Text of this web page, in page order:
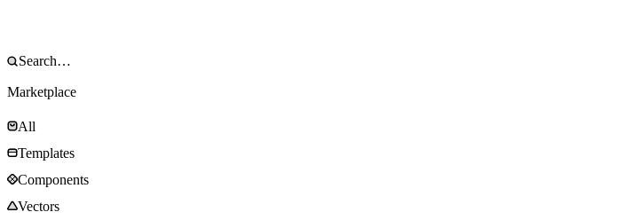
Marketplace
All
Templates
Components
Vectors